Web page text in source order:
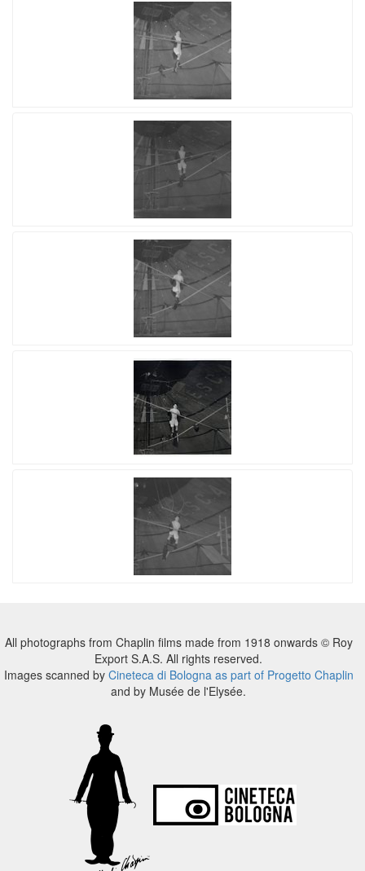
All photographs from Chaplin films made from 1918 onwards © Roy
Export S.A.S. All rights reserved.
Images scanned by Cineteca di Bologna as part of Progetto Chaplin
and by Musée de l'Elysée.